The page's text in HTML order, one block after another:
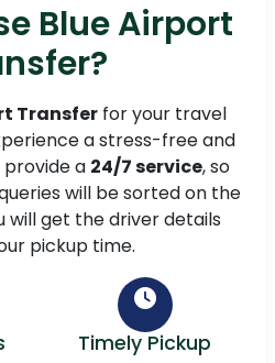
Blue Airport
Transferfor your travel
a stress-free and
provide a 24/7 service, so
will be sorted on the
will get the driver details
pickup time.
Timely Pickup